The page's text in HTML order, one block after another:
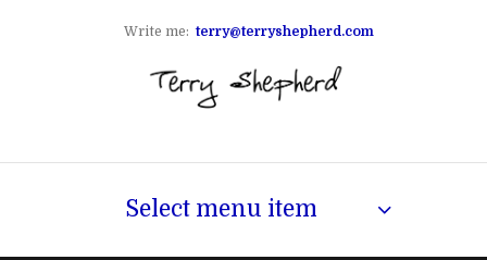
Write me: terry@terryshepherd.com
Select menu item